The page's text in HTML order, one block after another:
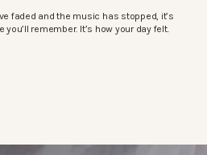
faded and the music has stopped, it’s
remember. It’s how your day felt.